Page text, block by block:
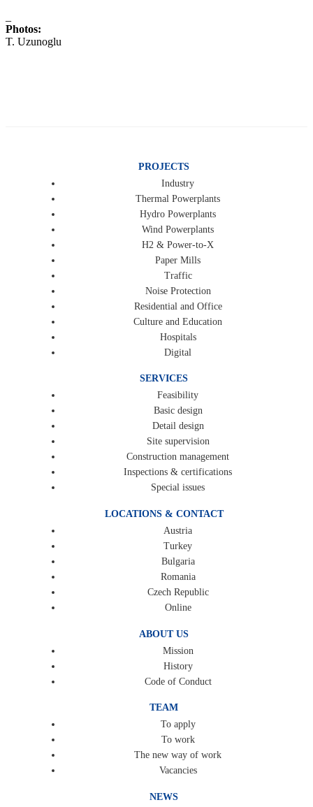
Photos:
T. Uzunoglu
PROJECTS
Industry
Thermal Powerplants
Hydro Powerplants
Wind Powerplants
H2 & Power-to-X
Paper Mills
Traffic
Noise Protection
Residential and Office
Culture and Education
Hospitals
Digital
SERVICES
Feasibility
Basic design
Detail design
Site supervision
Construction management
Inspections & certifications
Special issues
LOCATIONS & CONTACT
Austria
Turkey
Bulgaria
Romania
Czech Republic
Online
ABOUT US
Mission
History
Code of Conduct
TEAM
To apply
To work
The new way of work
Vacancies
NEWS